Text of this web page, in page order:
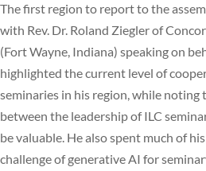
The first region to report to the
with Rev. Dr. Roland Ziegler of
(Fort Wayne, Indiana) speaking on
highlighted the current level of
seminaries in his region, while
between the leadership of ILC
be valuable. He also spent much of
challenge of generative AI for